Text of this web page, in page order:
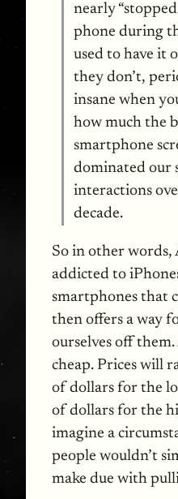
nearly
phone during
used to have it
they don’t,
insane when
how much the
smartphone
dominated our
interactions
decade.
So in other words,
addicted to
smartphones that
then offers a way
ourselves off
cheap. Prices will
of dollars for the
of dollars for the
imagine a
people wouldn’t
make due with